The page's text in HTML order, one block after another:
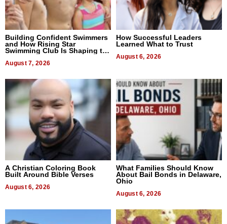
Building Confident Swimmers
and How Rising Star
Swimming Club Is Shaping the
August 7, 2026
How Successful Leaders
Learned What to Trust
August 6, 2026
A Christian Coloring Book
Built Around Bible Verses
August 6, 2026
What Families Should Know
About Bail Bonds in Delaware,
Ohio
August 6, 2026